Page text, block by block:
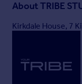
AboutTRIBE
Kirkdale House, 7